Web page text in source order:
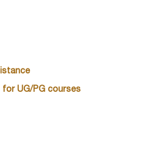
for UG/PG courses